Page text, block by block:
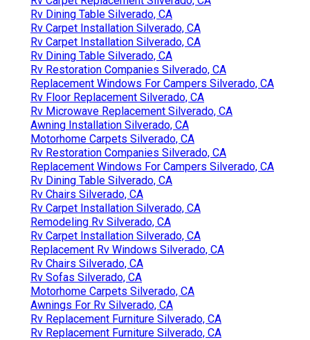
Rv Dining Table Silverado, CA
Rv Carpet Installation Silverado, CA
Rv Carpet Installation Silverado, CA
Rv Dining Table Silverado, CA
Rv Restoration Companies Silverado, CA
Replacement Windows For Campers Silverado, CA
Rv Floor Replacement Silverado, CA
Rv Microwave Replacement Silverado, CA
Awning Installation Silverado, CA
Motorhome Carpets Silverado, CA
Rv Restoration Companies Silverado, CA
Replacement Windows For Campers Silverado, CA
Rv Dining Table Silverado, CA
Rv Chairs Silverado, CA
Rv Carpet Installation Silverado, CA
Remodeling Rv Silverado, CA
Rv Carpet Installation Silverado, CA
Replacement Rv Windows Silverado, CA
Rv Chairs Silverado, CA
Rv Sofas Silverado, CA
Motorhome Carpets Silverado, CA
Awnings For Rv Silverado, CA
Rv Replacement Furniture Silverado, CA
Rv Replacement Furniture Silverado, CA